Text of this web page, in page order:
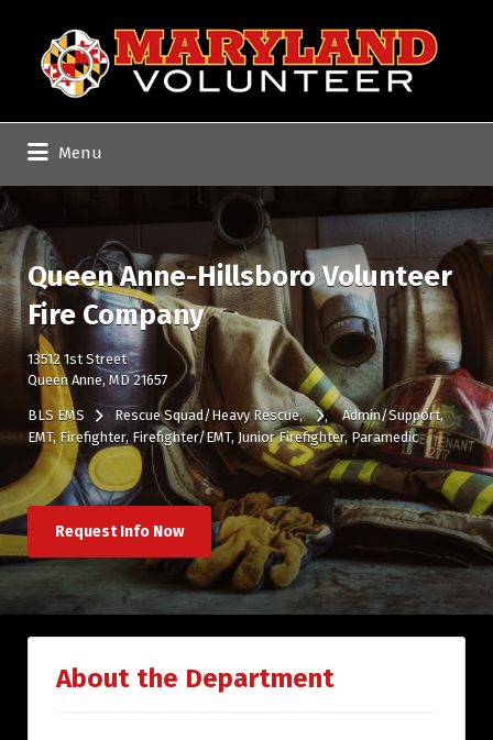
Search
for:
Menu
Queen Anne-Hillsboro Volunteer
Fire Company
13512 1st Street
Queen Anne, MD 21657
BLS EMS Rescue Squad/Heavy Rescue
Admin/Support
EMT Firefighter Firefighter/EMT Junior Firefighter Paramedic
Request Info Now
About the Department